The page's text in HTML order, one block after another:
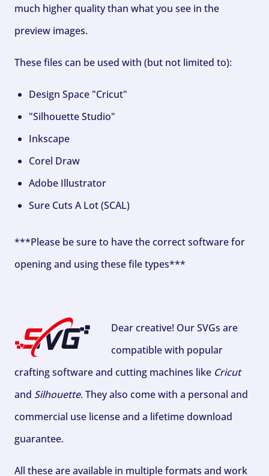
much higher quality than what you see in the
preview images.
These files can be used with (but not limited to):
Design Space "Cricut"
"Silhouette Studio"
Inkscape
Corel Draw
Adobe Illustrator
Sure Cuts A Lot (SCAL)
***Please be sure to have the correct software for
opening and using these file types***
Dear creative! Our SVGs are
compatible with popular
crafting software and cutting machines like Cricut
and Silhouette. They also come with a personal and
commercial use license and a lifetime download
guarantee.
All these are available in multiple formats and work